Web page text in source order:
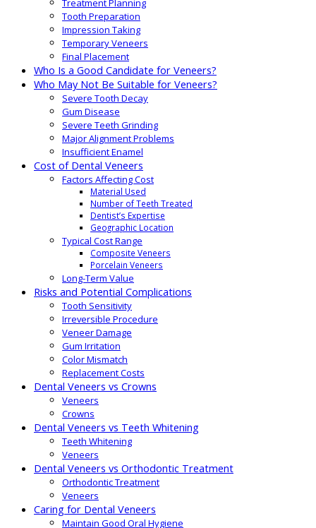
Treatment Planning
Tooth Preparation
Impression Taking
Temporary Veneers
Final Placement
Who Is a Good Candidate for Veneers?
Who May Not Be Suitable for Veneers?
Severe Tooth Decay
Gum Disease
Severe Teeth Grinding
Major Alignment Problems
Insufficient Enamel
Cost of Dental Veneers
Factors Affecting Cost
Material Used
Number of Teeth Treated
Dentist’s Expertise
Geographic Location
Typical Cost Range
Composite Veneers
Porcelain Veneers
Long-Term Value
Risks and Potential Complications
Tooth Sensitivity
Irreversible Procedure
Veneer Damage
Gum Irritation
Color Mismatch
Replacement Costs
Dental Veneers vs Crowns
Veneers
Crowns
Dental Veneers vs Teeth Whitening
Teeth Whitening
Veneers
Dental Veneers vs Orthodontic Treatment
Orthodontic Treatment
Veneers
Caring for Dental Veneers
Maintain Good Oral Hygiene